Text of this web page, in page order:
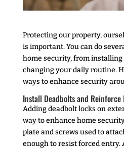
Protecting our property,
is important. You can do
home security, from installing
changing your daily routine.
ways to enhance security
Install Deadbolts and Reinforce
Adding deadbolt locks on
way to enhance home
plate and screws used to
enough to resist forced entry.